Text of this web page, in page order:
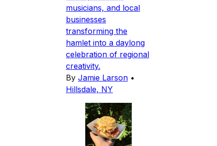
musicians, and local
businesses
transforming the
hamlet into a daylong
celebration of regional
creativity.
By Jamie Larson •
Hillsdale, NY